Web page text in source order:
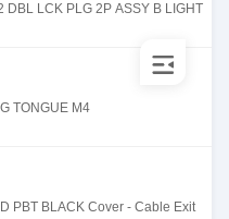
LCK PLG 2P ASSY B LIGHT
TONGUE M4
PBT BLACK Cover - Cable Exit